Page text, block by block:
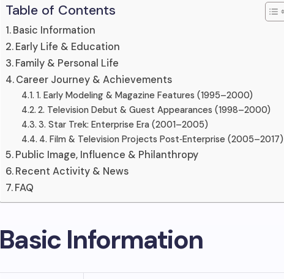
Table of Contents
Basic Information
Early Life & Education
Family & Personal Life
Career Journey & Achievements
1. Early Modeling & Magazine Features (1995–2000)
2. Television Debut & Guest Appearances (1998–2000)
3. Star Trek: Enterprise Era (2001–2005)
4. Film & Television Projects Post‑Enterprise (2005–2017)
Public Image, Influence & Philanthropy
Recent Activity & News
FAQ
Basic Information